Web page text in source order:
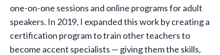
one-on-one sessions and online programs for adult
speakers. In 2019, I expanded this work by creating a
certification program to train other teachers to
become accent specialists — giving them the skills,